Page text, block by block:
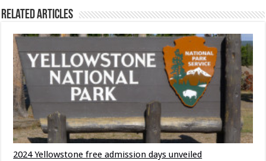
Related Articles
2024 Yellowstone free admission days unveiled